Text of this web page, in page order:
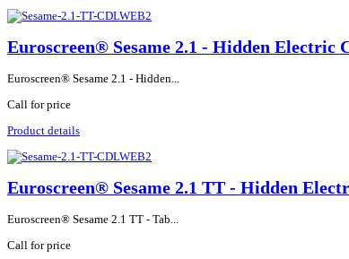
Euroscreen® Sesame 2.1 - Hidden Electric
Euroscreen® Sesame 2.1 - Hidden...
Call for price
Product details
Euroscreen® Sesame 2.1 TT - Hidden
Euroscreen® Sesame 2.1 TT - Tab...
Call for price